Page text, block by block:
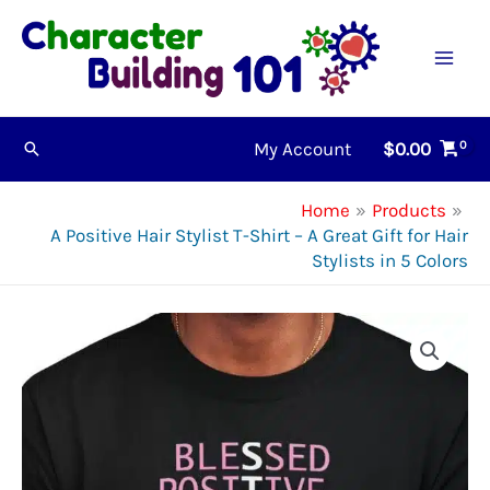
Skip
Search My Account $0.00
Home
Products
A Positive Hair Stylist T-Shirt – A Great Gift for Hair
Stylists in 5 Colors